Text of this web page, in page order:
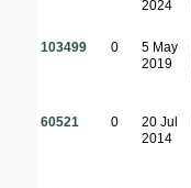
2024
103499 0
5 May
2019
60521
0
20 Jul
2014